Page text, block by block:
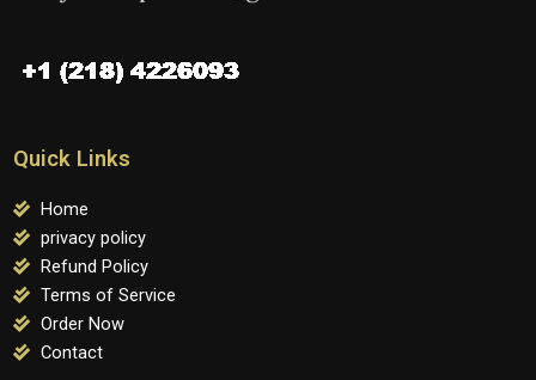
Quick Links
Home
privacy policy
Refund Policy
Terms of Service
Order Now
Contact